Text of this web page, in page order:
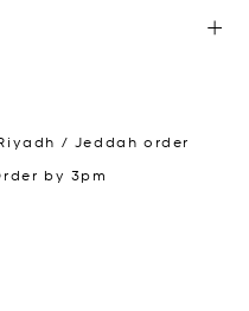
/ Jeddah order
by 3pm